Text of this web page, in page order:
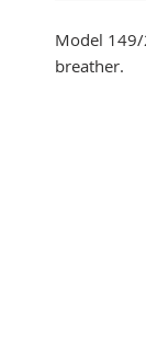
Model
breather.